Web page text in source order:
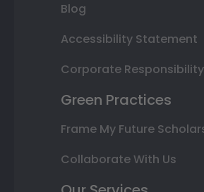
Blog
Accessibility Statement
Corporate
Green Practices
Frame My Future
Collaborate With Us